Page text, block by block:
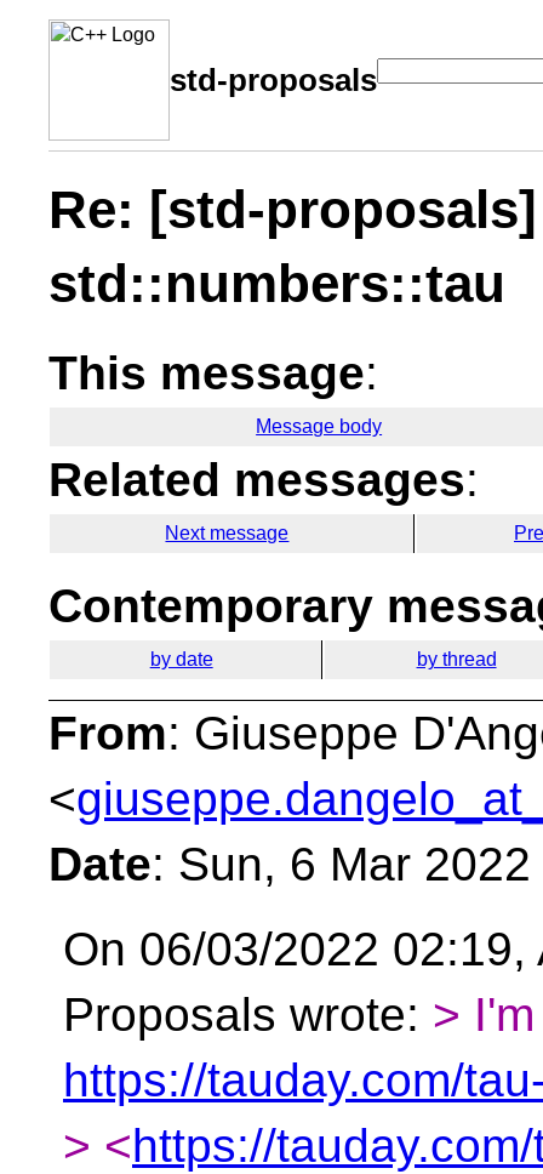
std-proposals
Re: [std-
std::numbers::tau
This message:
Message body
Related messages:
Next message
Contemporary
by date by thread
From: Giuseppe
<
Date: Sun, 6 Mar
On 06/03/2022
Proposals wrote: >
https://tauday.com/
> <https://